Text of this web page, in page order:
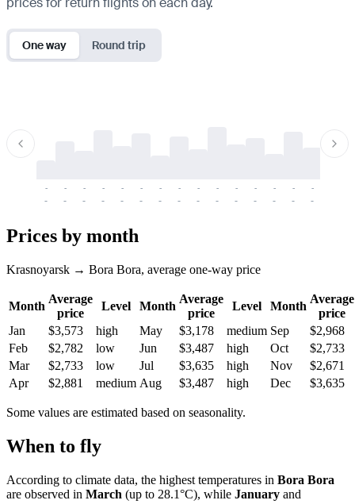
One way Round trip
-
-
-
-
-
-
-
-
-
-
-
-
-
-
-
-
-
-
-
-
-
-
-
-
-
-
-
-
-
-
Prices by month
Krasnoyarsk → Bora Bora, average one-way price
Month
Average
price
Level Month
Average
price
Level Month
Average
price
Jan
$3,573 high May $3,178 medium Sep
$2,968
Feb
$2,782 low Jun $3,487 high Oct
$2,733
Mar
$2,733 low Jul $3,635 high Nov
$2,671
Apr
$2,881 medium Aug $3,487 high Dec $3,635
Some values are estimated based on seasonality.
When to fly
According to climate data, the highest temperatures in Bora Bora
are observed in March (up to 28.1°C), while January and